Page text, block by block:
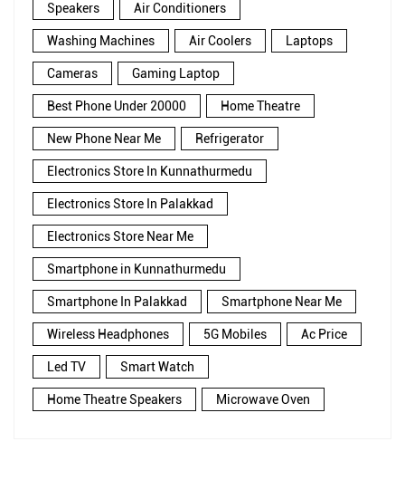
Speakers Air Conditioners
Washing Machines Air Coolers Laptops
Cameras Gaming Laptop
Best Phone Under 20000 Home Theatre
New Phone Near Me Refrigerator
Electronics Store In Kunnathurmedu
Electronics Store In Palakkad
Electronics Store Near Me
Smartphone in Kunnathurmedu
Smartphone In Palakkad Smartphone Near Me
Wireless Headphones 5G Mobiles Ac Price
Led TV Smart Watch
Home Theatre Speakers Microwave Oven